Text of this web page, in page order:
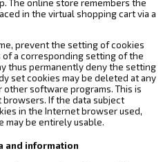
The online store remembers the
in the virtual shopping cart via a
prevent the setting of cookies
a corresponding setting of the
thus permanently deny the setting
set cookies may be deleted at any
software programs. This is
If the data subject
in the Internet browser used,
may be entirely usable.
and information